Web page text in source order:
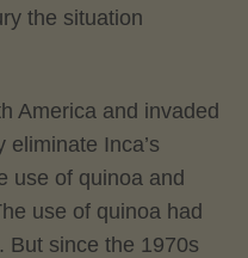
the situation
America and invaded
Inca’s
use of quinoa and
use of quinoa had
But since the 1970s